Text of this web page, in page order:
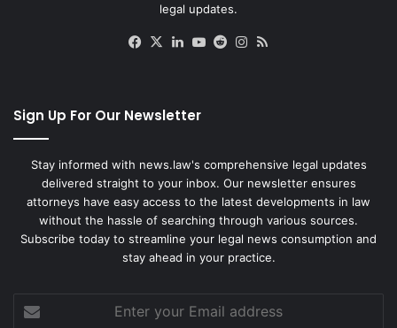
legal updates.
Facebook
X LinkedIn
YouTube
RedditInstagram
Sign Up For Our Newsletter
Stay informed with news.law's comprehensive legal updates
delivered straight to your inbox. Our newsletter ensures
attorneys have easy access to the latest developments in law
without the hassle of searching through various sources.
Subscribe today to streamline your legal news consumption and
stay ahead in your practice.
your